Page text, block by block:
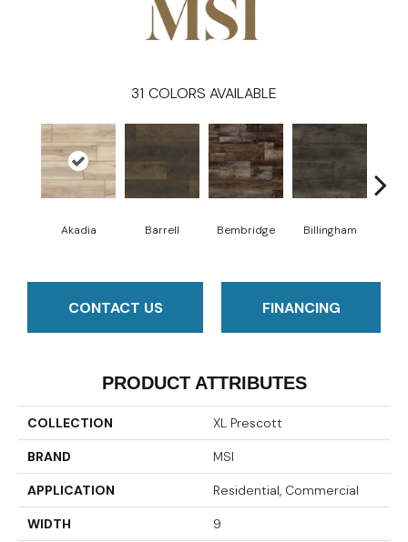
31 COLORS AVAILABLE
Akadia Barrell Bembridge Billingham
CONTACT US FINANCING
PRODUCT ATTRIBUTES
COLLECTION XL Prescott
BRAND MSI
APPLICATION Residential, Commercial
WIDTH 9